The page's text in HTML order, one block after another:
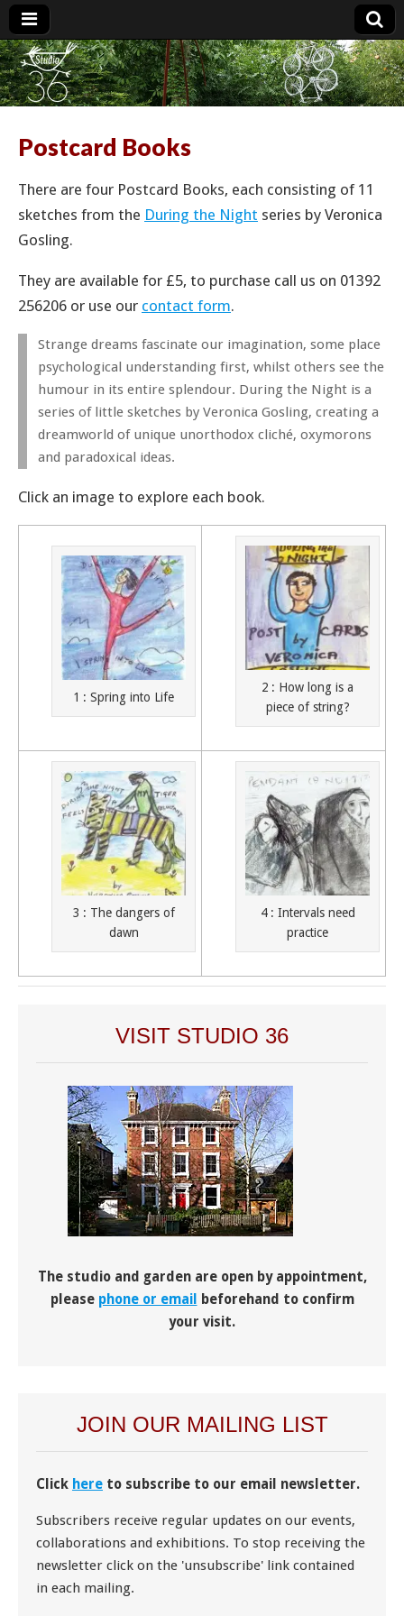
Studio 36
Postcard Books
There are four Postcard Books, each consisting of 11
sketches from the During the Night series by Veronica
Gosling.
They are available for £5, to purchase call us on 01392
256206 or use our contact form.
Strange dreams fascinate our imagination, some place
psychological understanding first, whilst others see the
humour in its entire splendour. During the Night is a
series of little sketches by Veronica Gosling, creating a
dreamworld of unique unorthodox cliché, oxymorons
and paradoxical ideas.
Click an image to explore each book.
1 : Spring into Life
2 : How long is a
piece of string?
3 : The dangers of
dawn
4 : Intervals need
practice
VISIT STUDIO 36
The studio and garden are open by appointment,
please phone or email
beforehand to confirm
your visit.
JOIN OUR MAILING LIST
Click here to subscribe to our email newsletter.
Subscribers receive regular updates on our events,
collaborations and exhibitions. To stop receiving the
newsletter click on the 'unsubscribe' link contained
in each mailing.